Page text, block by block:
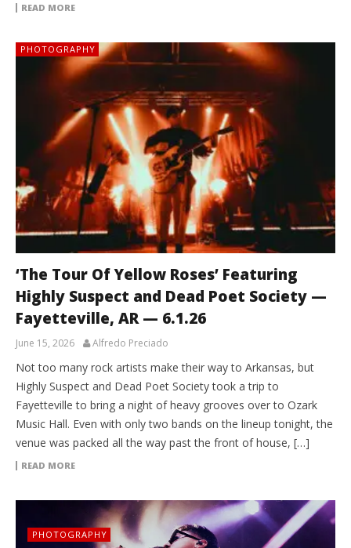
READ MORE
PHOTOGRAPHY
‘The Tour Of Yellow Roses’ Featuring
Highly Suspect and Dead Poet Society —
Fayetteville, AR — 6.1.26
June 15, 2026 Alfredo Preciado
Not too many rock artists make their way to Arkansas, but
Highly Suspect and Dead Poet Society took a trip to
Fayetteville to bring a night of heavy grooves over to Ozark
Music Hall. Even with only two bands on the lineup tonight, the
venue was packed all the way past the front of house, […]
READ MORE
PHOTOGRAPHY